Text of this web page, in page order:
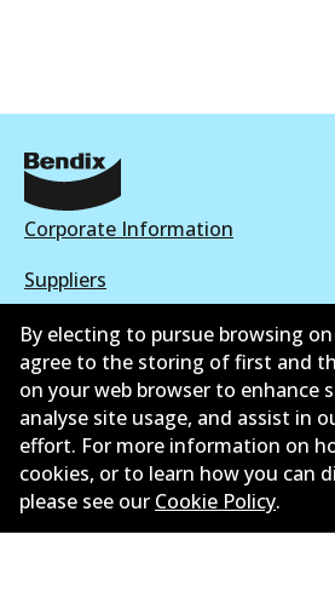
Corporate Information
Suppliers
New Releases
Contact
Privacy Policy
Limited Warranty
Terms and Conditions
By electing to pursue browsing
agree to the storing of first and
on your web browser to enhance
analyse site usage, and assist in
effort. For more information on
cookies, or to learn how you can
please see our Cookie Policy.